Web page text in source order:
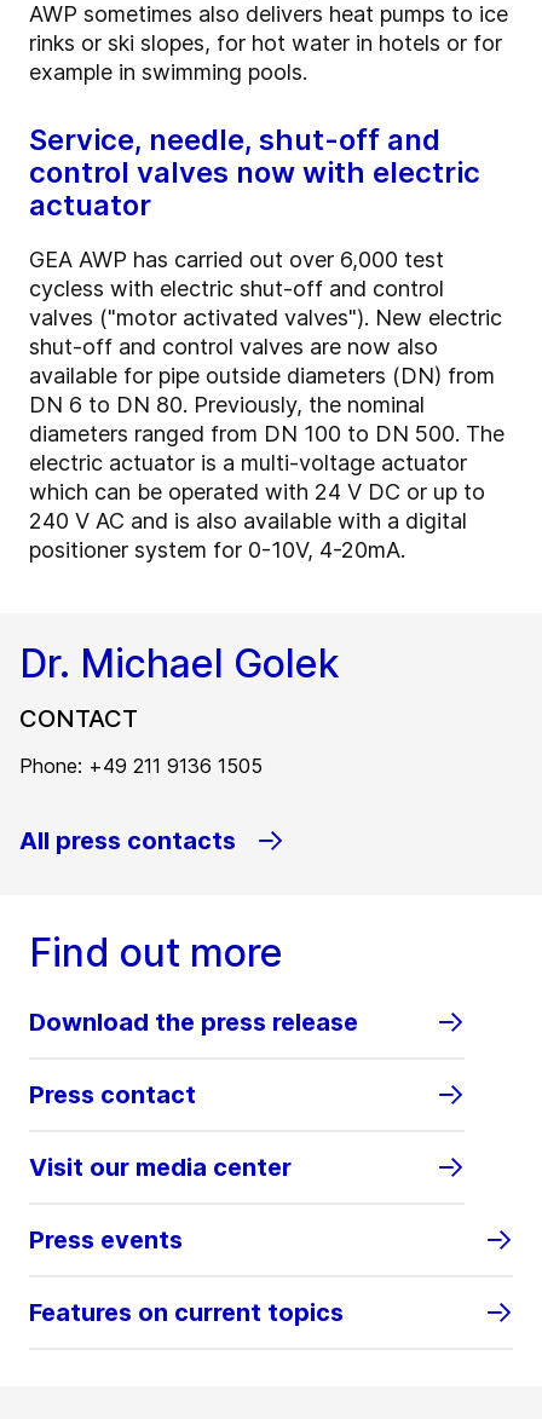
AWP sometimes also delivers heat pumps to ice
rinks or ski slopes, for hot water in hotels or for
example in swimming pools.
Service, needle, shut-off and
control valves now with electric
actuator
GEA AWP has carried out over 6,000 test
cycless with electric shut-off and control
valves ("motor activated valves"). New electric
shut-off and control valves are now also
available for pipe outside diameters (DN) from
DN 6 to DN 80. Previously, the nominal
diameters ranged from DN 100 to DN 500. The
electric actuator is a multi-voltage actuator
which can be operated with 24 V DC or up to
240 V AC and is also available with a digital
positioner system for 0-10V, 4-20mA.
Dr. Michael Golek
CONTACT
Phone: +49 211 9136 1505
All press contacts
Find out more
Download the press release
Press contact
Visit our media center
Press events
Features on current topics